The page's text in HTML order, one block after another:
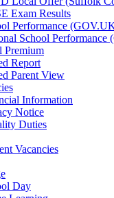
Exam Results
Performance
School Performance
Premium
Report
Parent View
Information
Notice
Duties
Vacancies
Day